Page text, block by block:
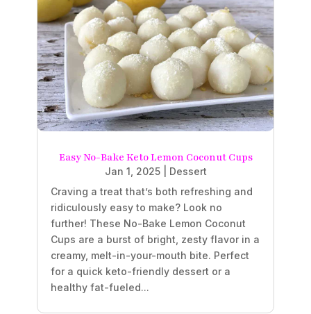
Easy No-Bake Keto Lemon Coconut Cups
Jan 1, 2025| Dessert
Craving a treat that’s both refreshing and
ridiculously easy to make? Look no
further! These No-Bake Lemon Coconut
Cups are a burst of bright, zesty flavor in a
creamy, melt-in-your-mouth bite. Perfect
for a quick keto-friendly dessert or a
healthy fat-fueled...